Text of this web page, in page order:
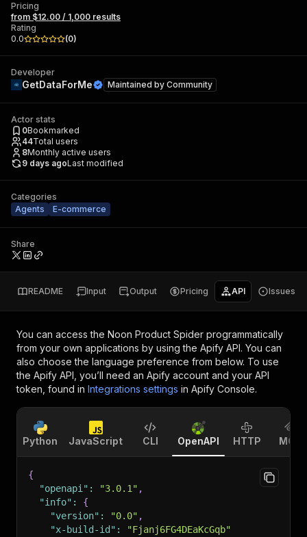
Pricing
from $12.00 / 1,000 results
Rating
0.0
(0)
Developer
GetDataForMe Maintained by Community
Actor stats
0Bookmarked
44Total users
8Monthly active users
9 days agoLast modified
Categories
Agents
E-commerce
Share
README Input Output Pricing API Issues
You can access the Noon Product Spider programmatically
from your own applications by using the Apify API. You can
also choose the language preference from below. To use
the Apify API, you’ll need an Apify account and your API
token, found in Integrations settings in Apify Console.
Python JavaScript CLI OpenAPI HTTP MCP
{
"openapi" : "3.0.1" ,
"info" :
{
"version" : "0.0" ,
"x-build-id" :
"Fjanj6FG4DEaKcGqb"